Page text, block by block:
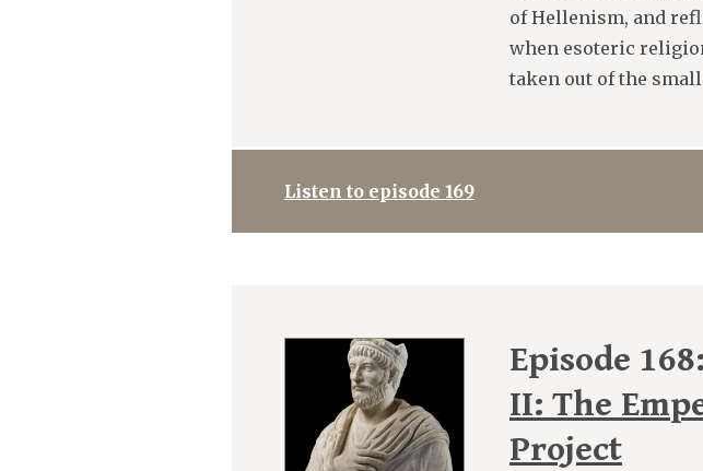
of Hellenism, and
when esoteric
taken out of the
Listen to episode 169
Episode 168:
II: The
Project